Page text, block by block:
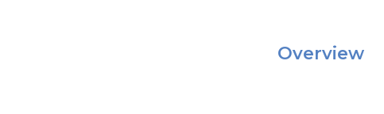
Overview